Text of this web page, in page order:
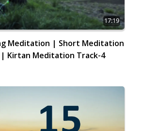
17:19
Meditation | Short Meditation
Kirtan Meditation Track-4